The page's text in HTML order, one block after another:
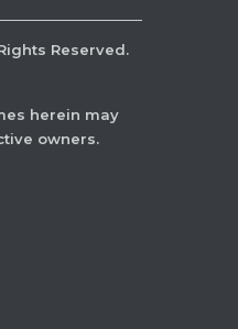
Reserved.
herein may
owners.